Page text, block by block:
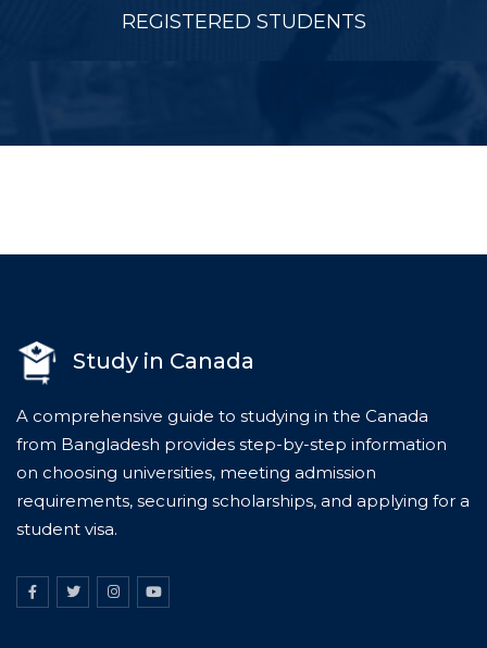
REGISTERED STUDENTS
Study in Canada
A comprehensive guide to studying in the Canada
from Bangladesh provides step-by-step information
on choosing universities, meeting admission
requirements, securing scholarships, and applying for a
student visa.